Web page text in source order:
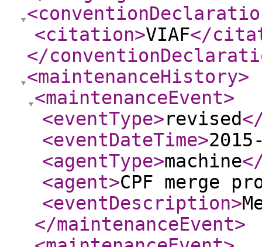
<citation>VIAF</
</
<maintenanceHistory>
<maintenanceEvent>
<eventType>revised
<eventDateTime>
<agentType>machine
<agent>CPF merge
<eventDescription>
</maintenanceEvent>